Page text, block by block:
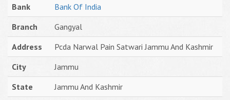
Bank
Bank Of India
Branch
Gangyal
Address
Pcda Narwal Pain Satwari Jammu And Kashmir
City
Jammu
State
Jammu And Kashmir